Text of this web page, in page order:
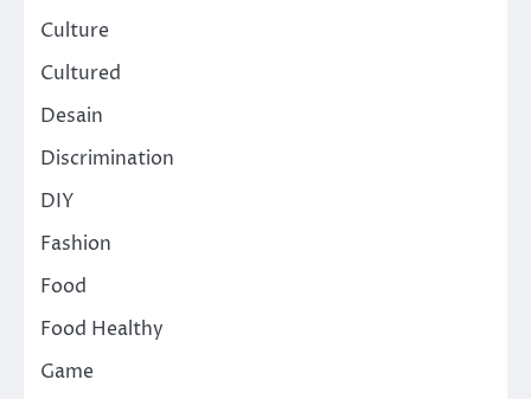
Culture
Cultured
Desain
Discrimination
DIY
Fashion
Food
Food Healthy
Game